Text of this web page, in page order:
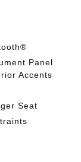
Panel
Accents
Seat